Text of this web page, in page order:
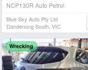
NCP130R Auto Petrol
Blue Sky Auto Pty Ltd
Dandenong South, VIC
Wrecking